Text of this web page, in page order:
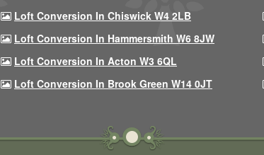
Loft Conversion In Chiswick W4 2LB
Loft Conversion In Hammersmith W6 8JW
Loft Conversion In Acton W3 6QL
Loft Conversion In Brook Green W14 0JT